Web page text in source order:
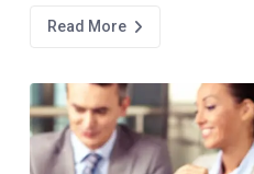
Read More